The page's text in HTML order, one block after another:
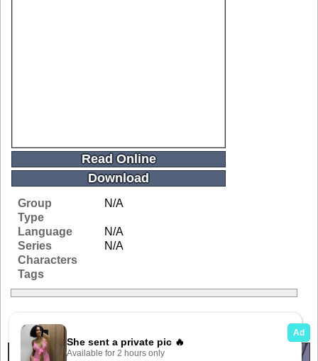
Read Online
Download
Group
N/A
Type
Language
N/A
Series
N/A
Characters
Tags
Related Galleries